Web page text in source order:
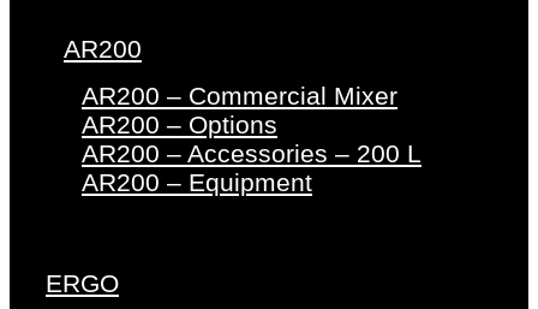
AR200
AR200 – Commercial Mixer
AR200 – Options
AR200 – Accessories – 200 L
AR200 – Equipment
ERGO